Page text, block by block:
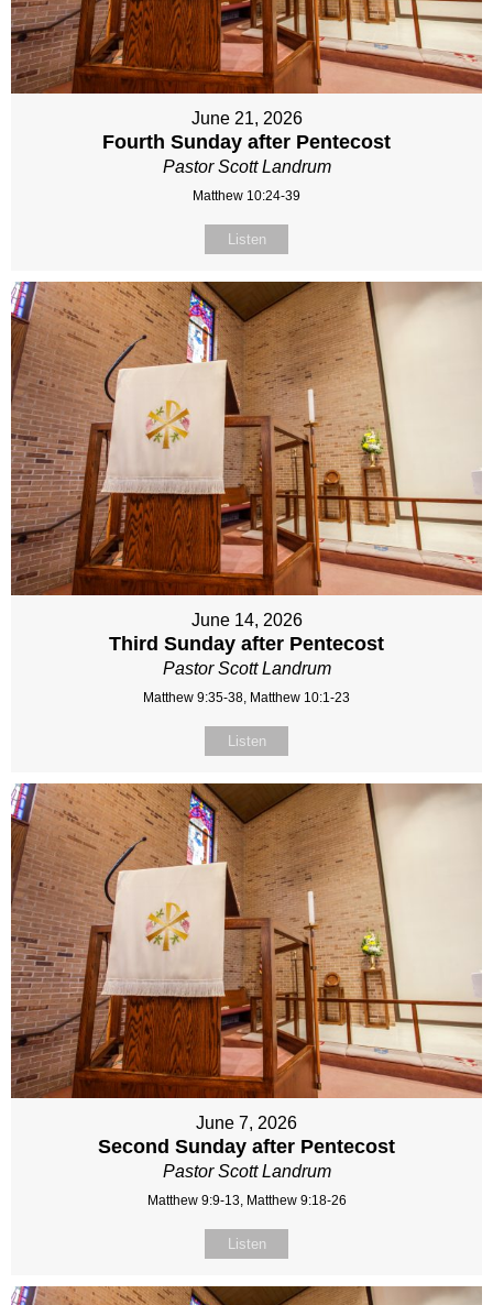
June 21, 2026
Fourth Sunday after Pentecost
Pastor Scott Landrum
Matthew 10:24-39
Listen
June 14, 2026
Third Sunday after Pentecost
Pastor Scott Landrum
Matthew 9:35-38, Matthew 10:1-23
Listen
June 7, 2026
Second Sunday after Pentecost
Pastor Scott Landrum
Matthew 9:9-13, Matthew 9:18-26
Listen